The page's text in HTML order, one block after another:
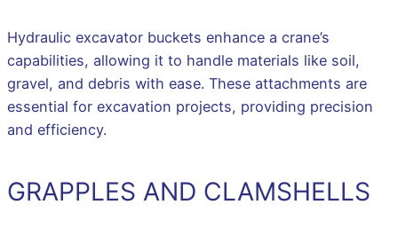
Hydraulic excavator buckets enhance a crane’s
capabilities, allowing it to handle materials like soil,
gravel, and debris with ease. These attachments are
essential for excavation projects, providing precision
and efficiency.
GRAPPLES AND CLAMSHELLS